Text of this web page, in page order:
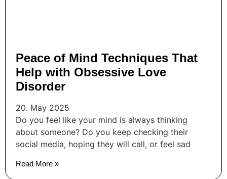
Peace of Mind Techniques That
Help with Obsessive Love
Disorder
20. May 2025
Do you feel like your mind is always thinking
about someone? Do you keep checking their
social media, hoping they will call, or feel sad
Read More »